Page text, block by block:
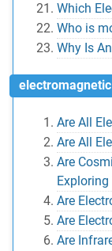
Which
Who is
Why Is
electromagnetic
Are All
Are All
Are
Exploring
Are
Are
Are